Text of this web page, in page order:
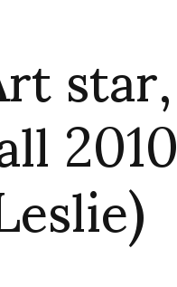
star,
2010